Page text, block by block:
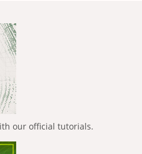
our official tutorials.